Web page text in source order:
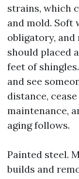
strains, which
and mold. Soft
obligatory, and
should placed
feet of
and see
distance,
maintenance,
aging follows.
Painted steel.
builds and